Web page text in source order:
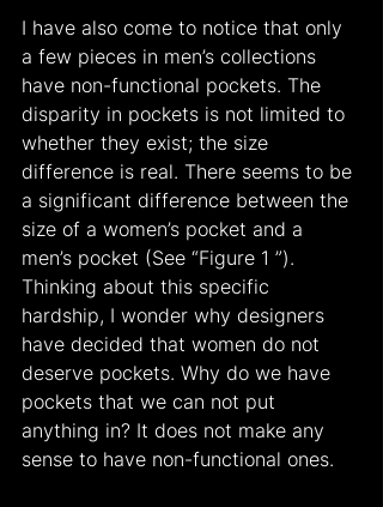
I have also come to notice that only
a few pieces in men’s collections
have non-functional pockets. The
disparity in pockets is not limited to
whether they exist; the size
difference is real. There seems to be
a significant difference between the
size of a women’s pocket and a
men’s pocket (See “Figure 1 ”).
Thinking about this specific
hardship, I wonder why designers
have decided that women do not
deserve pockets. Why do we have
pockets that we can not put
anything in? It does not make any
sense to have non-functional ones.